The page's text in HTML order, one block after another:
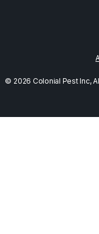
© 2026 Colonial Pest Inc,